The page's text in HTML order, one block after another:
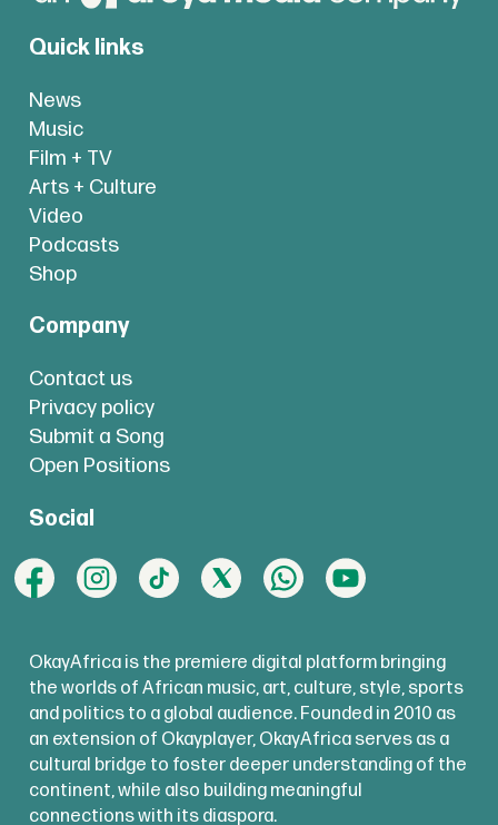
Quick links
News
Music
Film + TV
Arts + Culture
Video
Podcasts
Shop
Company
Contact us
Privacy policy
Submit a Song
Open Positions
Social
OkayAfrica is the premiere digital platform bringing
the worlds of African music, art, culture, style, sports
and politics to a global audience. Founded in 2010 as
an extension of Okayplayer, OkayAfrica serves as a
cultural bridge to foster deeper understanding of the
continent, while also building meaningful
connections with its diaspora.